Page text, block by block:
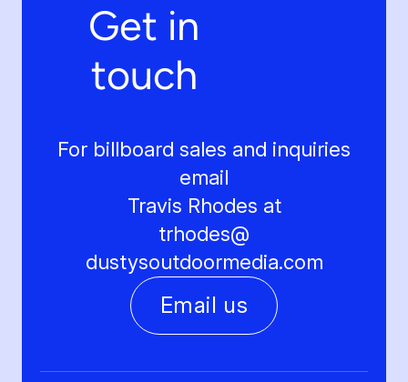
Get in
touch
For billboard sales and inquiries
email
Travis Rhodes at
trhodes@
dustysoutdoormedia.com
Email us